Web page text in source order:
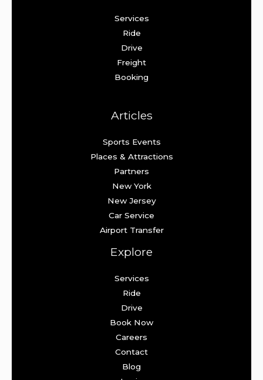
Services
Ride
Drive
Freight
Booking
Articles
Sports Events
Places & Attractions
Partners
New York
New Jersey
Car Service
Airport Transfer
Explore
Services
Ride
Drive
Book Now
Careers
Contact
Blog